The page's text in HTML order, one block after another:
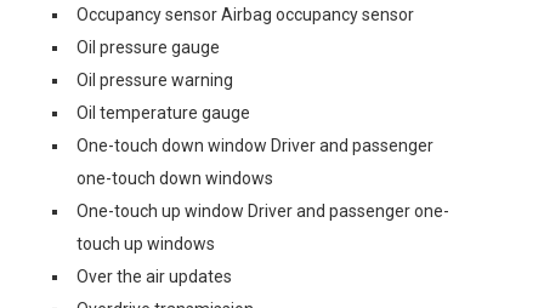
Occupancy sensor Airbag occupancy sensor
Oil pressure gauge
Oil pressure warning
Oil temperature gauge
One-touch down window Driver and passenger
one-touch down windows
One-touch up window Driver and passenger one-
touch up windows
Over the air updates